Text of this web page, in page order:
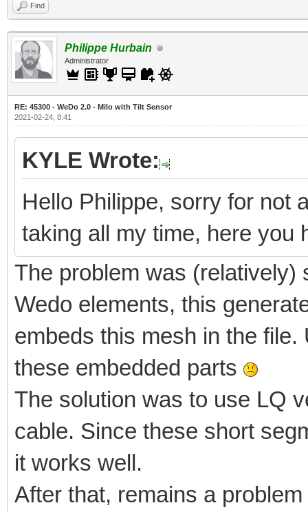
Find
Philippe Hurbain
Administrator
RE: 45300 - WeDo 2.0 - Milo with Tilt Sensor
2021-02-24, 8:41
KYLE Wrote:
Hello Philippe, sorry for not
taking all my time, here you
The problem was (relatively)
Wedo elements, this
embeds this mesh in the
these embedded parts
The solution was to use LQ
cable. Since these short
it works well.
After that, remains a